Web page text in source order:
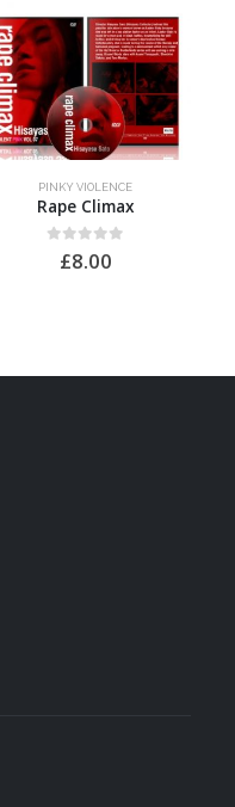
PINKY VIOLENCE
Rape Climax
out of 5
£8.00